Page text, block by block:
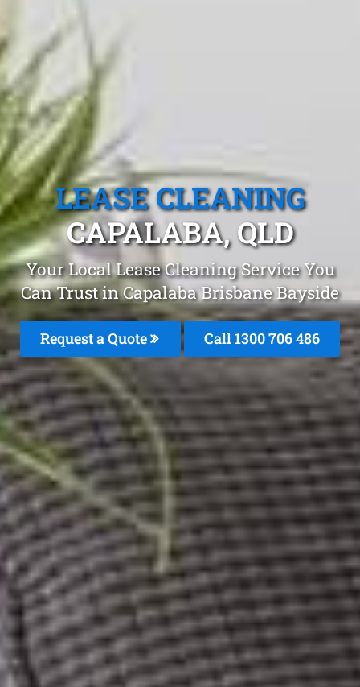
LEASE CLEANING
CAPALABA, QLD
Your Local Lease Cleaning Service You
Can Trust in Capalaba Brisbane Bayside
Request a Quote Call 1300 706 486